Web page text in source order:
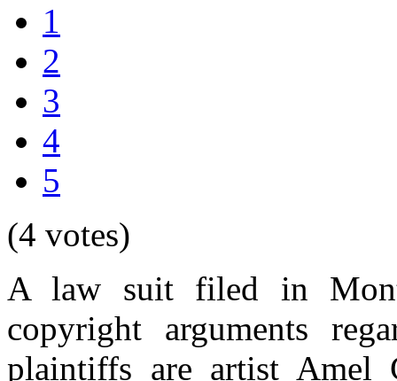
1
2
3
4
5
(4 votes)
A law suit filed in
copyright arguments
plaintiffs are artist Amel